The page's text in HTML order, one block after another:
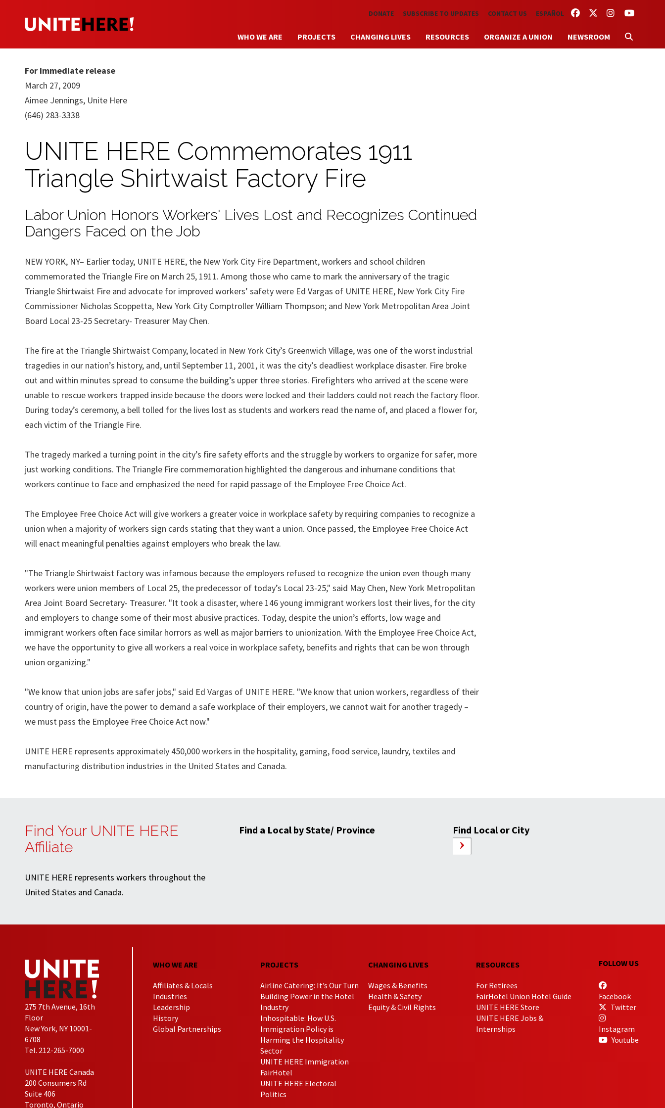
Skip to main content FACEBOOKTWITTERINSTAGRAM
YOUTUBE
DONATE SUBSCRIBE TO UPDATES CONTACT US ESPAÑOL
WHO WE ARE PROJECTS CHANGING LIVES RESOURCES ORGANIZE A UNION NEWSROOM
For immediate release
March 27, 2009
Aimee Jennings, Unite Here
(646) 283-3338
UNITE HERE Commemorates 1911
Triangle Shirtwaist Factory Fire
Labor Union Honors Workers' Lives Lost and Recognizes Continued
Dangers Faced on the Job
NEW YORK, NY– Earlier today, UNITE HERE, the New York City Fire Department, workers and school children
commemorated the Triangle Fire on March 25, 1911. Among those who came to mark the anniversary of the tragic
Triangle Shirtwaist Fire and advocate for improved workers’ safety were Ed Vargas of UNITE HERE, New York City Fire
Commissioner Nicholas Scoppetta, New York City Comptroller William Thompson; and New York Metropolitan Area Joint
Board Local 23-25 Secretary- Treasurer May Chen.
The fire at the Triangle Shirtwaist Company, located in New York City’s Greenwich Village, was one of the worst industrial
tragedies in our nation’s history, and, until September 11, 2001, it was the city’s deadliest workplace disaster. Fire broke
out and within minutes spread to consume the building’s upper three stories. Firefighters who arrived at the scene were
unable to rescue workers trapped inside because the doors were locked and their ladders could not reach the factory floor.
During today’s ceremony, a bell tolled for the lives lost as students and workers read the name of, and placed a flower for,
each victim of the Triangle Fire.
The tragedy marked a turning point in the city’s fire safety efforts and the struggle by workers to organize for safer, more
just working conditions. The Triangle Fire commemoration highlighted the dangerous and inhumane conditions that
workers continue to face and emphasized the need for rapid passage of the Employee Free Choice Act.
The Employee Free Choice Act will give workers a greater voice in workplace safety by requiring companies to recognize a
union when a majority of workers sign cards stating that they want a union. Once passed, the Employee Free Choice Act
will enact meaningful penalties against employers who break the law.
"The Triangle Shirtwaist factory was infamous because the employers refused to recognize the union even though many
workers were union members of Local 25, the predecessor of today’s Local 23-25," said May Chen, New York Metropolitan
Area Joint Board Secretary- Treasurer. "It took a disaster, where 146 young immigrant workers lost their lives, for the city
and employers to change some of their most abusive practices. Today, despite the union’s efforts, low wage and
immigrant workers often face similar horrors as well as major barriers to unionization. With the Employee Free Choice Act,
we have the opportunity to give all workers a real voice in workplace safety, benefits and rights that can be won through
union organizing."
"We know that union jobs are safer jobs," said Ed Vargas of UNITE HERE. "We know that union workers, regardless of their
country of origin, have the power to demand a safe workplace of their employers, we cannot wait for another tragedy –
we must pass the Employee Free Choice Act now."
UNITE HERE represents approximately 450,000 workers in the hospitality, gaming, food service, laundry, textiles and
manufacturing distribution industries in the United States and Canada.
Find Your UNITE HERE
Affiliate
UNITE HERE represents workers throughout the
United States and Canada.
Find a Local by State/ Province Find Local or City
275 7th Avenue, 16th
Floor
New York, NY 10001-
6708
Tel. 212-265-7000
UNITE HERE Canada
200 Consumers Rd
Suite 406
Toronto, Ontario
WHO WE ARE
Affiliates & Locals
Industries
Leadership
History
Global Partnerships
PROJECTS
Airline Catering: It’s Our Turn
Building Power in the Hotel
Industry
Inhospitable: How U.S.
Immigration Policy is
Harming the Hospitality
Sector
UNITE HERE Immigration
FairHotel
UNITE HERE Electoral
Politics
CHANGING LIVES
Wages & Benefits
Health & Safety
Equity & Civil Rights
RESOURCES
For Retirees
FairHotel Union Hotel Guide
UNITE HERE Store
UNITE HERE Jobs &
Internships
FOLLOW US
Facebook
Twitter
Instagram
Youtube